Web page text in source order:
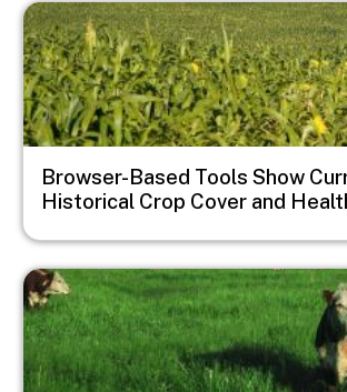
Image
Browser-Based Tools Show
Historical Crop Cover and
Image